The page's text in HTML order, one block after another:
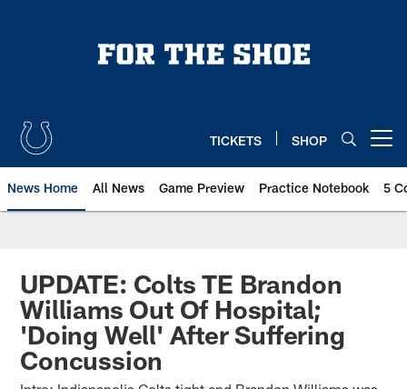
TICKETS SHOP
News Home All News Game Preview Practice Notebook 5
UPDATE: Colts TE Brandon
Williams Out Of Hospital;
'Doing Well' After Suffering
Concussion